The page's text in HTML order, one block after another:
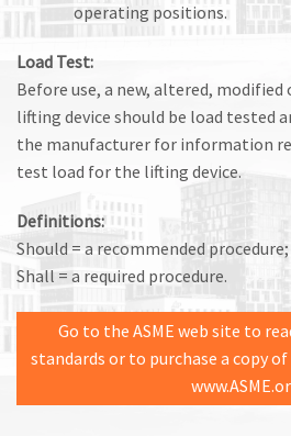
operating positions.
Load Test:
Before use, a new, altered, modified
lifting device should be load tested
the manufacturer for information
test load for the lifting device.
Definitions:
Should = a recommended procedure;
Shall = a required procedure.
Go to the ASME web site to
standards or to purchase a copy